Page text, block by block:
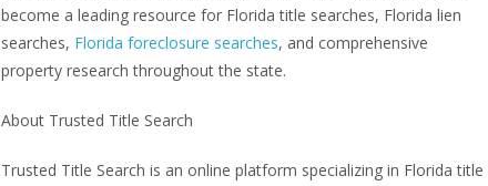
become a leading resource for Florida title searches, Florida lien
searches, Florida foreclosure searches, and comprehensive
property research throughout the state.
About Trusted Title Search
Trusted Title Search is an online platform specializing in Florida title